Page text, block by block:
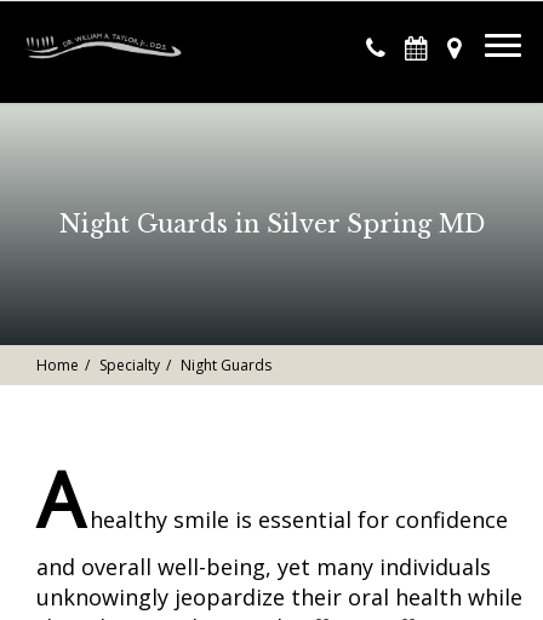
Night Guards in Silver Spring MD
Home Specialty Night Guards
Ahealthy smile is essential for confidence
and overall well-being, yet many individuals
unknowingly jeopardize their oral health while